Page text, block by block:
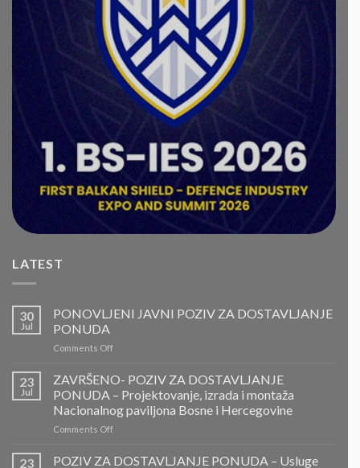
LATEST
30
Jul
PONOVLJENI JAVNI POZIV ZA DOSTAVLJANJE
PONUDA
Comments Offon
JAVNI
POZIV
ZA
DOSTAVLJANJE
PONUDA
23
Jul
ZAVRŠENO- POZIV ZA DOSTAVLJANJE
PONUDA – Projektovanje, izrada i montaža
Nacionalnog paviljona Bosne i Hercegovine
Comments Offon
POZIV
23
POZIV ZA DOSTAVLJANJE PONUDA – Usluge